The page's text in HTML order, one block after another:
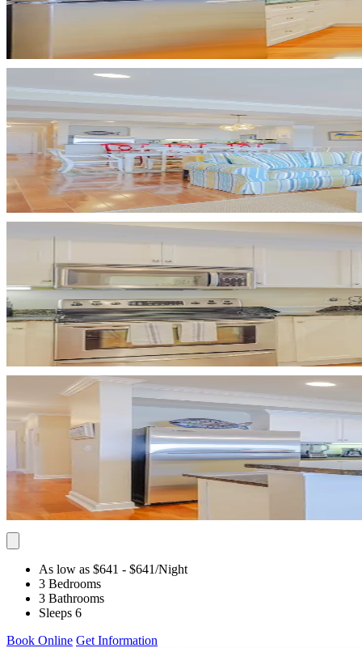
As low as $641 - $641/Night
3 Bedrooms
3 Bathrooms
Sleeps 6
Book Online Get Information